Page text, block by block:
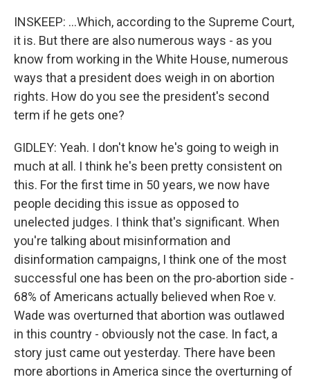
INSKEEP: ...Which, according to the Supreme Court,
it is. But there are also numerous ways - as you
know from working in the White House, numerous
ways that a president does weigh in on abortion
rights. How do you see the president's second
term if he gets one?
GIDLEY: Yeah. I don't know he's going to weigh in
much at all. I think he's been pretty consistent on
this. For the first time in 50 years, we now have
people deciding this issue as opposed to
unelected judges. I think that's significant. When
you're talking about misinformation and
disinformation campaigns, I think one of the most
successful one has been on the pro-abortion side -
68% of Americans actually believed when Roe v.
Wade was overturned that abortion was outlawed
in this country - obviously not the case. In fact, a
story just came out yesterday. There have been
more abortions in America since the overturning of